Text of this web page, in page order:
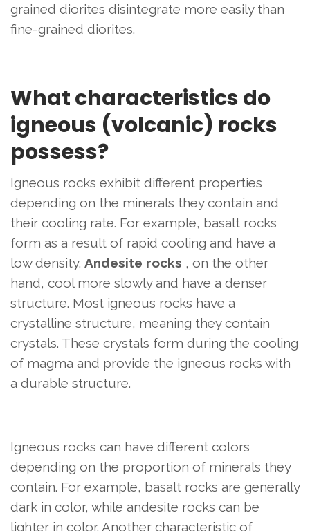
grained diorites disintegrate more easily than
fine-grained diorites.
What characteristics do
igneous (volcanic) rocks
possess?
Igneous rocks exhibit different properties
depending on the minerals they contain and
their cooling rate. For example, basalt rocks
form as a result of rapid cooling and have a
low density. Andesite rocks , on the other
hand, cool more slowly and have a denser
structure. Most igneous rocks have a
crystalline structure, meaning they contain
crystals. These crystals form during the cooling
of magma and provide the igneous rocks with
a durable structure.
Igneous rocks can have different colors
depending on the proportion of minerals they
contain. For example, basalt rocks are generally
dark in color, while andesite rocks can be
lighter in color. Another characteristic of